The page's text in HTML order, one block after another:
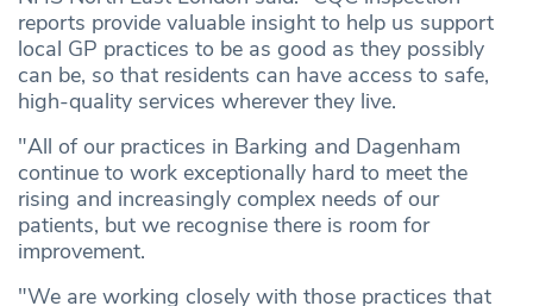
reports provide valuable insight to help us support
local GP practices to be as good as they possibly
can be, so that residents can have access to safe,
high-quality services wherever they live.
"All of our practices in Barking and Dagenham
continue to work exceptionally hard to meet the
rising and increasingly complex needs of our
patients, but we recognise there is room for
improvement.
"We are working closely with those practices that